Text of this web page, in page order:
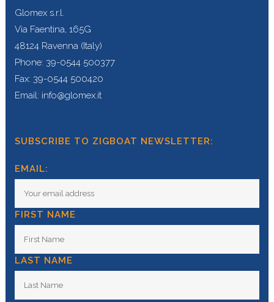
Glomex s.r.l.
Via Faentina, 165G
48124 Ravenna (Italy)
Phone: 39-0544 500377
Fax: 39-0544 500420
Email: info@glomex.it
SUBSCRIBE TO ZIGBOAT NEWSLETTER:
EMAIL:
FIRST NAME
LAST NAME